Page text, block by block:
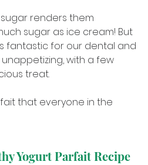
renders them
sugar as ice cream! But
fantastic for our dental and
with a few
treat.
that everyone in the
Yogurt Parfait Recipe